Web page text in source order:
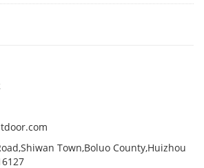
Town,Boluo County,Huizhou